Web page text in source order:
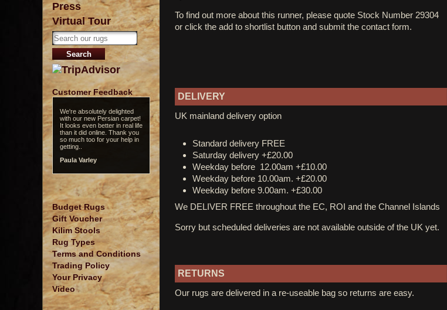
Press
Virtual Tour
Customer Feedback
We're absolutely delighted
with our new Persian carpet!
It looks even better in real life
than it did online. Thank you
so much too for your help in
getting..
Paula Varley
Love the rug! If I want rug I
look at Olney first...
James B.
Budget Rugs
Gift Voucher
Kilim Stools
Rug Types
Terms and Conditions
Trading Policy
Your Privacy
Video
To find out more about this runner, please quote Stock Number 29304
or click the add to shortlist button and submit the contact form.
DELIVERY
UK mainland delivery option
Standard delivery FREE
Saturday delivery +£20.00
Weekday before 12.00am +£10.00
Weekday before 10.00am. +£20.00
Weekday before 9.00am. +£30.00
We DELIVER FREE throughout the EC, ROI and the Channel Islands
Sorry but scheduled deliveries are not available outside of the UK yet.
RETURNS
Our rugs are delivered in a re-useable bag so returns are easy.